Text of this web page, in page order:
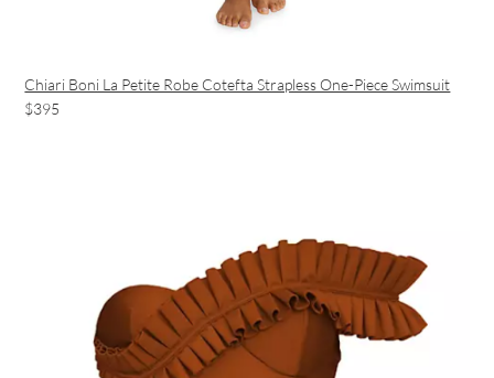
Chiari Boni La Petite Robe Cotefta Strapless One-Piece Swimsuit
$395